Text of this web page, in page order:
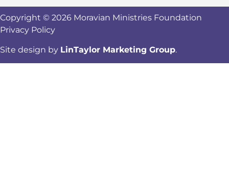
Copyright © 2026 Moravian Ministries Foundation
Privacy Policy
Site design by LinTaylor Marketing Group.